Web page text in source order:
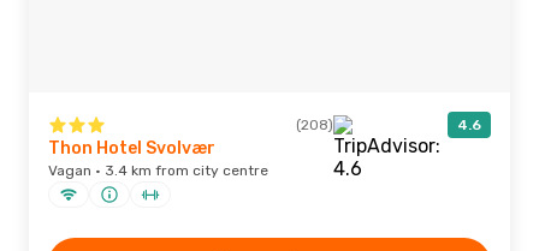
(208) 4.6
Thon Hotel Svolvær
Vagan · 3.4 km from city centre